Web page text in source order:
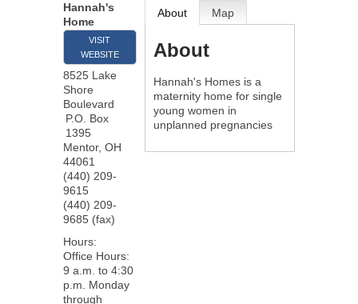
Hannah's
Home
VISIT
WEBSITE
8525 Lake
Shore
Boulevard
P.O. Box
1395
Mentor, OH
44061
(440) 209-
9615
(440) 209-
9685 (fax)
Hours:
Office Hours:
9 a.m. to 4:30
p.m. Monday
through
About Map
About
Hannah's Homes is a
maternity home for single
young women in
unplanned pregnancies